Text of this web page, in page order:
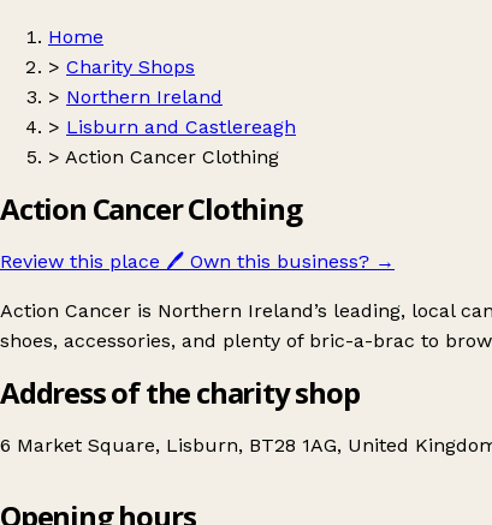
Home
> Charity Shops
> Northern Ireland
> Lisburn and Castlereagh
> Action Cancer Clothing
Action Cancer Clothing
Review this place 🖊️ Own this business? →
Action Cancer is Northern Ireland’s leading, local
shoes, accessories, and plenty of bric-a-brac to
Address of the charity shop
6 Market Square, Lisburn, BT28 1AG, United
Opening hours